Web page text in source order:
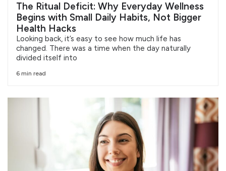
The Ritual Deficit: Why Everyday Wellness
Begins with Small Daily Habits, Not Bigger
Health Hacks
Looking back, it’s easy to see how much life has
changed. There was a time when the day naturally
divided itself into
6 min read